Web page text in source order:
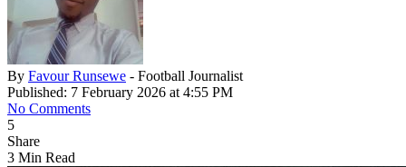
By Favour Runsewe - Football Journalist
Published: 7 February 2026 at 4:55 PM
No Comments
5
Share
3 Min Read